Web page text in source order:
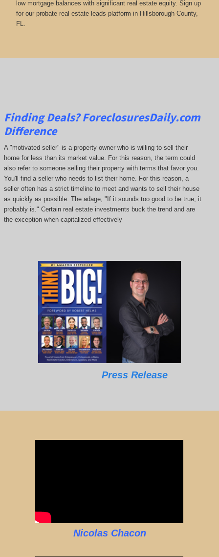
low mortgage balances with significant real estate equity. Sign up
for our probate real estate leads platform in Hillsborough County,
FL.
Finding Deals?ForeclosuresDaily.com
Difference
A "motivated seller" is a property owner who is willing to sell their
home for less than its market value. For this reason, the term could
also refer to someone selling their property with terms that favor you.
You'll find a seller who needs to list their home. For this reason, a
seller often has a strict timeline to meet and wants to sell their house
as quickly as possible. The adage, "If it sounds too good to be true, it
probably is." Certain real estate investments buck the trend and are
the exception when capitalized effectively
Press Release
Nicolas Chacon